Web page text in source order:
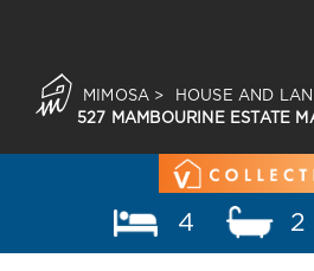
MIMOSA > HOUSE AND
527 MAMBOURINE ESTATE
4 2